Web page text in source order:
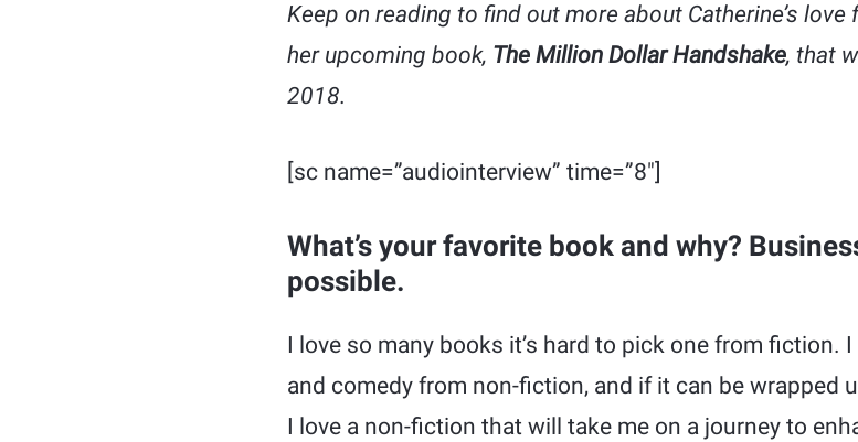
Keep on reading to find out more about Catherine’s
her upcoming book, The Million Dollar Handshake, that
2018.
[sc name=”audiointerview” time=”8″]
What’s your favorite book and why?
possible.
I love so many books it’s hard to pick one from fiction.
and comedy from non-fiction, and if it can be wrapped
I love a non-fiction that will take me on a journey to